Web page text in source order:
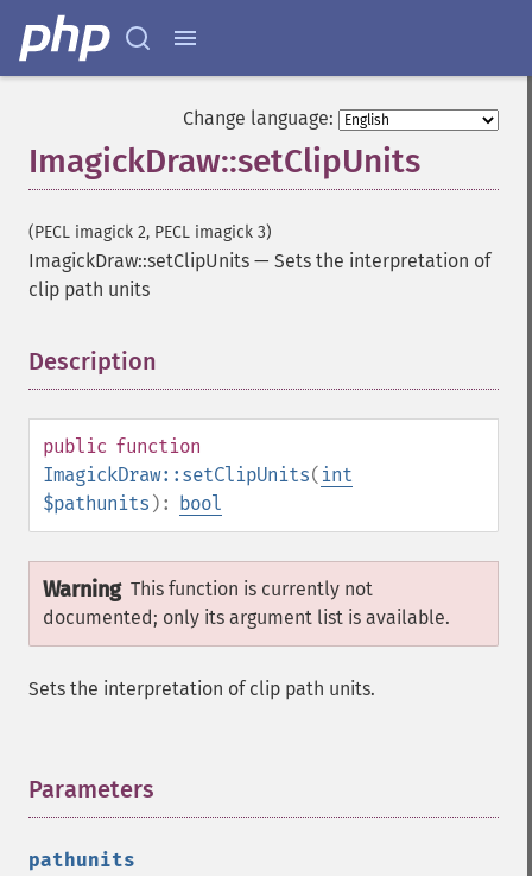
Change language:
ImagickDraw::setClipUnits
(PECL imagick 2, PECL imagick 3)
ImagickDraw::setClipUnits — Sets the interpretation of
clip path units
Description
public function
ImagickDraw::setClipUnits( int
$pathunits ): bool
Warning This function is currently not
documented; only its argument list is available.
Sets the interpretation of clip path units.
Parameters
pathunits